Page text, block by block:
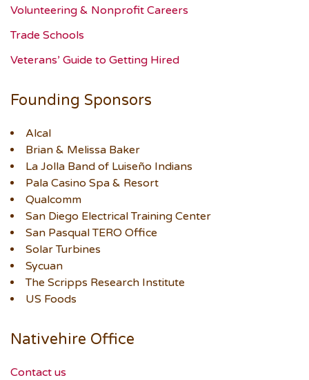
Volunteering & Nonprofit Careers
Trade Schools
Veterans’ Guide to Getting Hired
Founding Sponsors
Alcal
Brian & Melissa Baker
La Jolla Band of Luiseño Indians
Pala Casino Spa & Resort
Qualcomm
San Diego Electrical Training Center
San Pasqual TERO Office
Solar Turbines
Sycuan
The Scripps Research Institute
US Foods
Nativehire Office
Contact us